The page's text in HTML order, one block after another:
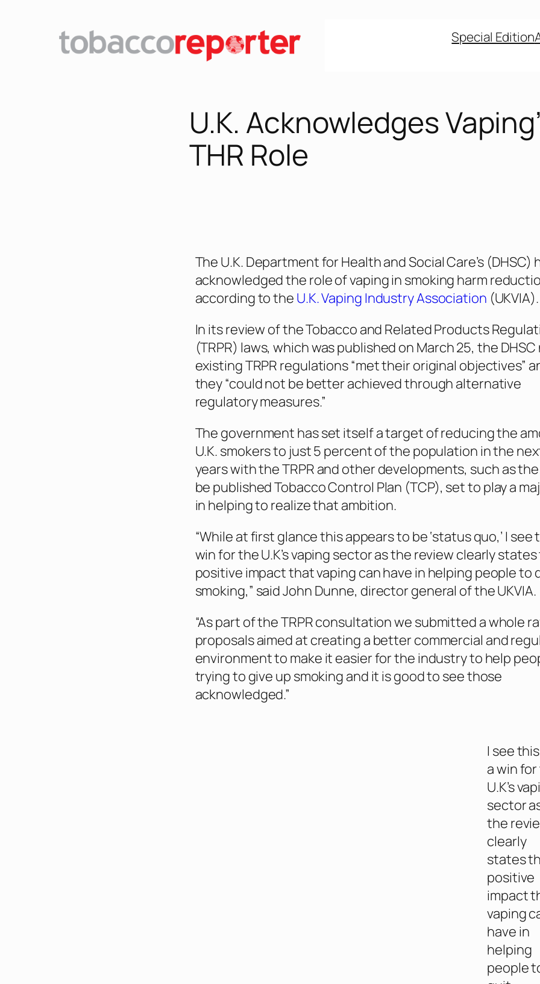
Special Edition
U.K. Acknowledges
THR Role
The U.K. Department for Health and Social Care’s (DHSC)
acknowledged the role of vaping in smoking harm
according to the U.K. Vaping Industry Association (UKVIA).
In its review of the Tobacco and Related Products
(TRPR) laws, which was published on March 25, the
existing TRPR regulations “met their original objectives”
they “could not be better achieved through alternative
regulatory measures.”
The government has set itself a target of reducing the
U.K. smokers to just 5 percent of the population in the
years with the TRPR and other developments, such as
be published Tobacco Control Plan (TCP), set to play a
in helping to realize that ambition.
“While at first glance this appears to be ‘status quo,’ I see
win for the U.K’s vaping sector as the review clearly
positive impact that vaping can have in helping people to
smoking,” said John Dunne, director general of the UKVIA.
“As part of the TRPR consultation we submitted a whole
proposals aimed at creating a better commercial and
environment to make it easier for the industry to help
trying to give up smoking and it is good to see those
acknowledged.”
I see
a win
U.K’s
sector
the
clearly
states
positive
impact
vaping
have in
helping
people